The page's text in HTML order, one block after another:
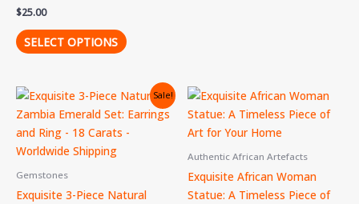
$25.00
SELECT OPTIONS
Sale!
Gemstones
Exquisite 3-Piece Natural
Original
price
was:
$400.00.
Current
price
is:
$350.00.
Authentic African Artefacts
Exquisite African Woman
Statue: A Timeless Piece of